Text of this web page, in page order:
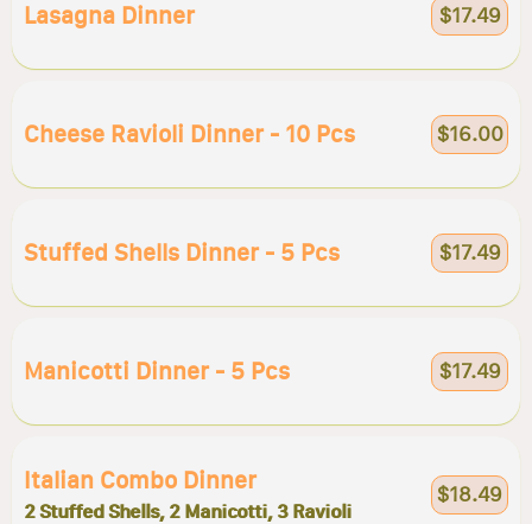
Lasagna Dinner $17.49
Cheese Ravioli Dinner - 10 Pcs $16.00
Stuffed Shells Dinner - 5 Pcs $17.49
Manicotti Dinner - 5 Pcs $17.49
Italian Combo Dinner
2 Stuffed Shells, 2 Manicotti, 3 Ravioli
$18.49